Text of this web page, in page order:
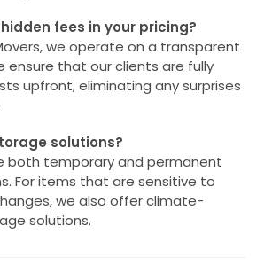
fees in your pricing?
we operate on a transparent
ensure that our clients are fully
upfront, eliminating any surprises
solutions?
both temporary and permanent
For items that are sensitive to
we also offer climate-
solutions.